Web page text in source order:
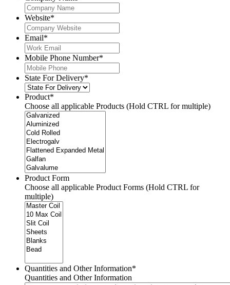
Website*
Email*
Mobile Phone Number*
State For Delivery*
Product*
Choose all applicable Products (Hold CTRL for multiple)
Product Form
Choose all applicable Product Forms (Hold CTRL for
multiple)
Quantities and Other Information*
Quantities and Other Information